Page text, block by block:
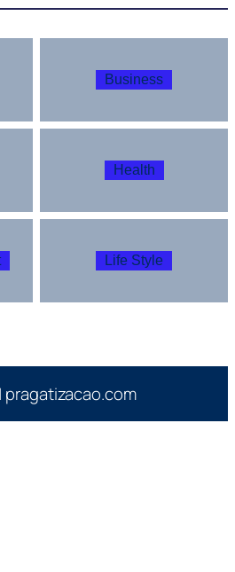
Business
Health
Life Style
pragatizacao.com